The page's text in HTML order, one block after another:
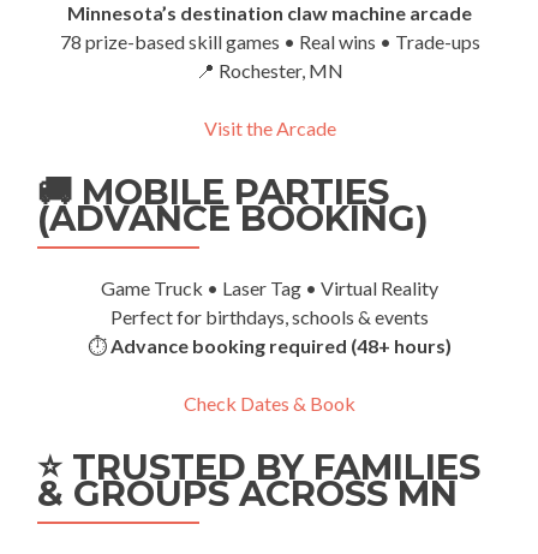
Minnesota’s destination claw machine arcade
78 prize-based skill games • Real wins • Trade-ups
📍 Rochester, MN
Visit the Arcade
🚚 MOBILE PARTIES
(ADVANCE BOOKING)
Game Truck • Laser Tag • Virtual Reality
Perfect for birthdays, schools & events
⏱️Advance booking required (48+ hours)
Check Dates & Book
⭐ TRUSTED BY FAMILIES
& GROUPS ACROSS MN